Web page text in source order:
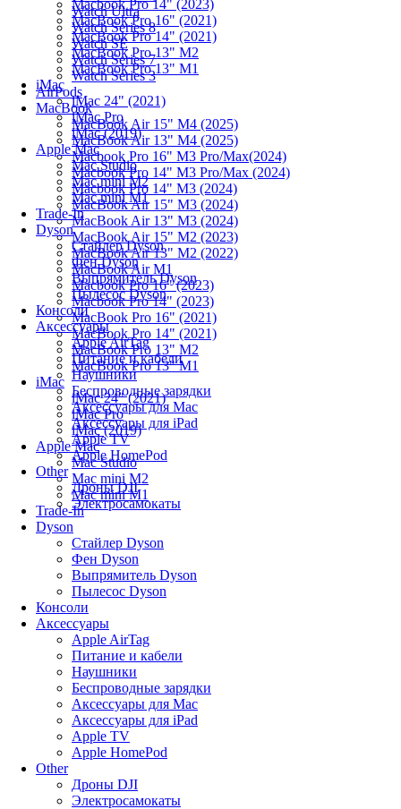
Macbook Pro 14" (2023)
MacBook Pro 16" (2021)
MacBook Pro 14" (2021)
MacBook Pro 13" M2
MacBook Pro 13" M1
iMac
iMac 24" (2021)
iMac Pro
iMac (2019)
Apple Mac
Mac Studio
Mac mini M2
Mac mini M1
Trade-In
Dyson
Стайлер Dyson
Фен Dyson
Выпрямитель Dyson
Пылесос Dyson
Консоли
Аксессуары
Apple AirTag
Питание и кабели
Наушники
Беспроводные зарядки
Аксессуары для Mac
Аксессуары для iPad
Apple TV
Apple HomePod
Other
Дроны DJI
Электросамокаты
Watch Ultra
Watch Series 8
Watch SE
Watch Series 7
Watch Series 3
AirPods
MacBook
MacBook Air 15" M4 (2025)
MacBook Air 13" M4 (2025)
Macbook Pro 16" M3 Pro/Max(2024)
Macbook Pro 14" M3 Pro/Max (2024)
Macbook Pro 14" M3 (2024)
MacBook Air 15" M3 (2024)
MacBook Air 13" M3 (2024)
MacBook Air 15" M2 (2023)
MacBook Air 13" M2 (2022)
MacBook Air M1
Macbook Pro 16" (2023)
Macbook Pro 14" (2023)
MacBook Pro 16" (2021)
MacBook Pro 14" (2021)
MacBook Pro 13" M2
MacBook Pro 13" M1
iMac
iMac 24" (2021)
iMac Pro
iMac (2019)
Apple Mac
Mac Studio
Mac mini M2
Mac mini M1
Trade-In
Dyson
Стайлер Dyson
Фен Dyson
Выпрямитель Dyson
Пылесос Dyson
Консоли
Аксессуары
Apple AirTag
Питание и кабели
Наушники
Беспроводные зарядки
Аксессуары для Mac
Аксессуары для iPad
Apple TV
Apple HomePod
Other
Дроны DJI
Электросамокаты